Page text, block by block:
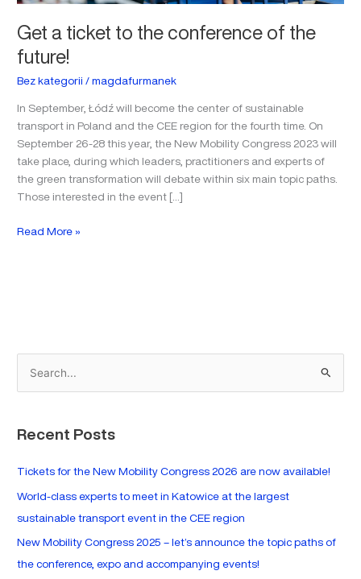
Get a ticket to the conference of the
future!
Bez kategorii /magdafurmanek
In September, Łódź will become the center of sustainable
transport in Poland and the CEE region for the fourth time. On
September 26-28 this year, the New Mobility Congress 2023 will
take place, during which leaders, practitioners and experts of
the green transformation will debate within six main topic paths.
Those interested in the event […]
Read More »
e
r
f
o
r
:
Recent Posts
Tickets for the New Mobility Congress 2026 are now available!
World-class experts to meet in Katowice at the largest
sustainable transport event in the CEE region
New Mobility Congress 2025 – let’s announce the topic paths of
the conference, expo and accompanying events!